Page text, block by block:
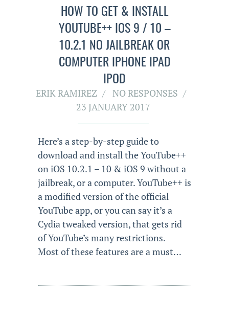
HOW TO GET & INSTALL
YOUTUBE++ IOS 9 / 10 –
10.2.1 NO JAILBREAK OR
COMPUTER IPHONE IPAD
IPOD
ERIK RAMIREZ
NO RESPONSES
23 JANUARY 2017
Here’s a step-by-step guide to
download and install the YouTube++
on iOS 10.2.1 – 10 & iOS 9 without a
jailbreak, or a computer. YouTube++ is
a modified version of the official
YouTube app, or you can say it’s a
Cydia tweaked version, that gets rid
of YouTube’s many restrictions.
Most of these features are a must…